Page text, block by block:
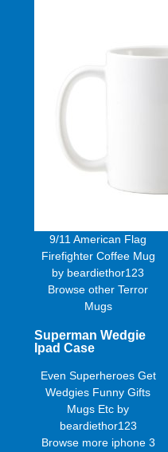
9/11 American Flag
Firefighter Coffee Mug
by beardiethor123
Browse other Terror
Mugs
Superman Wedgie
Ipad Case
Even Superheroes Get
Wedgies Funny Gifts
Mugs Etc by
beardiethor123
Browse more iphone 3